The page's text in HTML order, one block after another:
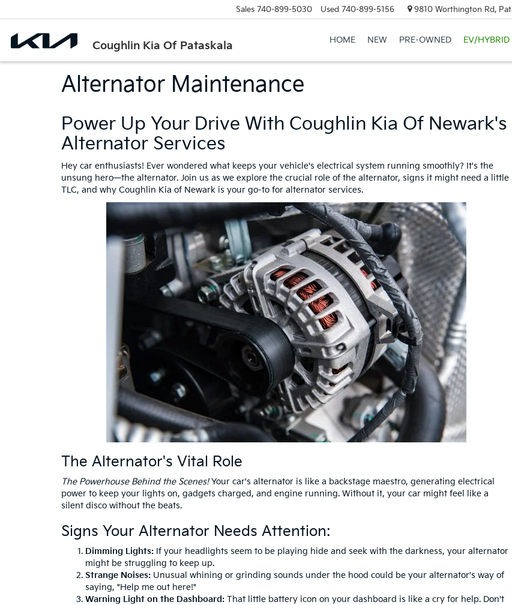
Coughlin Kia Of Pataskala
Sales 740-899-5030 Used 740-899-5156 9810 Worthington Rd,
HOME NEW PRE-OWNED EV/HYBRID
Alternator Maintenance
Power Up Your Drive With Coughlin Kia Of Newark's
Alternator Services
Hey car enthusiasts! Ever wondered what keeps your vehicle's electrical system running smoothly? It's the
unsung hero—the alternator. Join us as we explore the crucial role of the alternator, signs it might need a little
TLC, and why Coughlin Kia of Newark is your go-to for alternator services.
The Alternator's Vital Role
The Powerhouse Behind the Scenes!Your car's alternator is like a backstage maestro, generating electrical
power to keep your lights on, gadgets charged, and engine running. Without it, your car might feel like a
silent disco without the beats.
Signs Your Alternator Needs Attention:
Dimming Lights: If your headlights seem to be playing hide and seek with the darkness, your alternator
might be struggling to keep up.
Strange Noises: Unusual whining or grinding sounds under the hood could be your alternator's way of
saying, "Help me out here!"
Warning Light on the Dashboard: That little battery icon on your dashboard is like a cry for help. Don't